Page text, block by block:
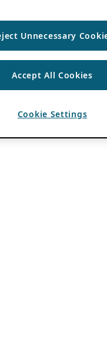
Unnecessary
Accept All Cookies
Cookie Settings